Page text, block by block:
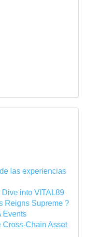
las experiencias
into VITAL89
Reigns Supreme ?
Events
Cross-Chain Asset